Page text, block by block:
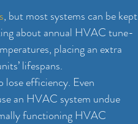
, but most systems can be kept
about annual HVAC tune-
placing an extra
lifespans.
efficiency. Even
an HVAC system undue
functioning HVAC